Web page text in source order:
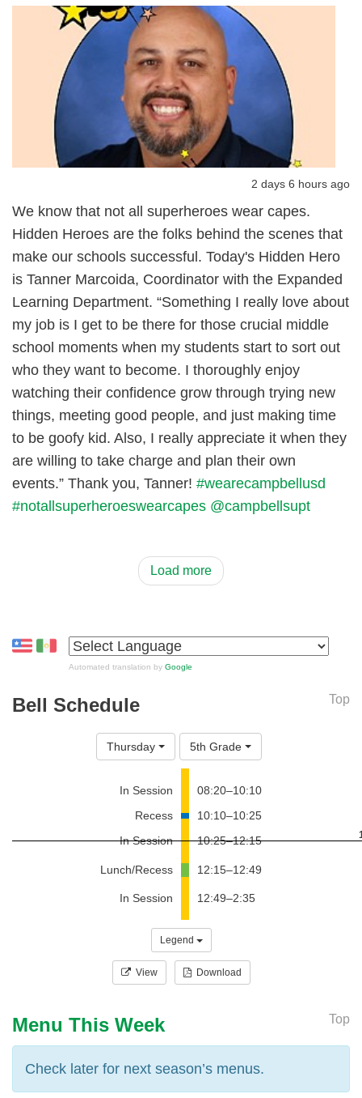
2 days 6 hours ago
We know that not all superheroes wear capes.
Hidden Heroes are the folks behind the scenes that
make our schools successful. Today's Hidden Hero
is Tanner Marcoida, Coordinator with the Expanded
Learning Department. “Something I really love about
my job is I get to be there for those crucial middle
school moments when my students start to sort out
who they want to become. I thoroughly enjoy
watching their confidence grow through trying new
things, meeting good people, and just making time
to be goofy kid. Also, I really appreciate it when they
are willing to take charge and plan their own
events.” Thank you, Tanner! #wearecampbellusd
#notallsuperheroeswearcapes @campbellsupt
Load more
Automated translation by Google
Top
Bell Schedule
Thursday 5th Grade
In Session
08:20–10:10
Recess
10:10–10:25
In Session
10:25–12:15
Lunch/Recess 12:15–12:49
In Session 12:49–2:35
Legend
View Download
Top
Menu This Week
Check later for next season’s menus.